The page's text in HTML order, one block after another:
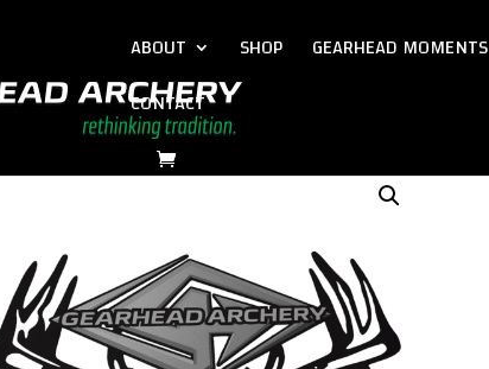
ABOUT SHOP GEARHEAD MOMENTS
CONTACT